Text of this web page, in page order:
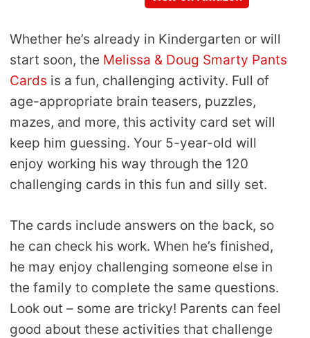
Whether he’s already in Kindergarten or will
start soon, the Melissa & Doug Smarty Pants
Cards is a fun, challenging activity. Full of
age-appropriate brain teasers, puzzles,
mazes, and more, this activity card set will
keep him guessing. Your 5-year-old will
enjoy working his way through the 120
challenging cards in this fun and silly set.
The cards include answers on the back, so
he can check his work. When he’s finished,
he may enjoy challenging someone else in
the family to complete the same questions.
Look out – some are tricky! Parents can feel
good about these activities that challenge